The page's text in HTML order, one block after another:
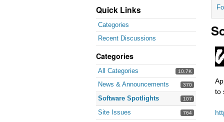
Quick Links
Categories
Recent Discussions
Categories
10.7K
All Categories
370
News & Announcements
107
Software Spotlights
764
Site Issues
to